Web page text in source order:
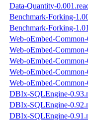
Data-Quantity-
Benchmark-Forking-
Benchmark-Forking-
Web-oEmbed-
Web-oEmbed-
Web-oEmbed-
Web-oEmbed-
Web-oEmbed-
DBIx-SQLEngine-
DBIx-SQLEngine-
DBIx-SQLEngine-